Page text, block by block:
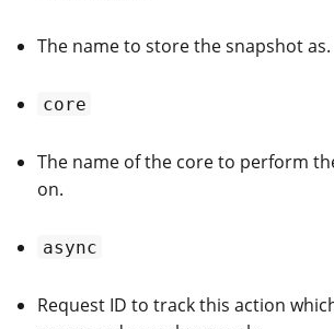
The name to store the snapshot as.
core
The name of the core to perform
on.
async
Request ID to track this action